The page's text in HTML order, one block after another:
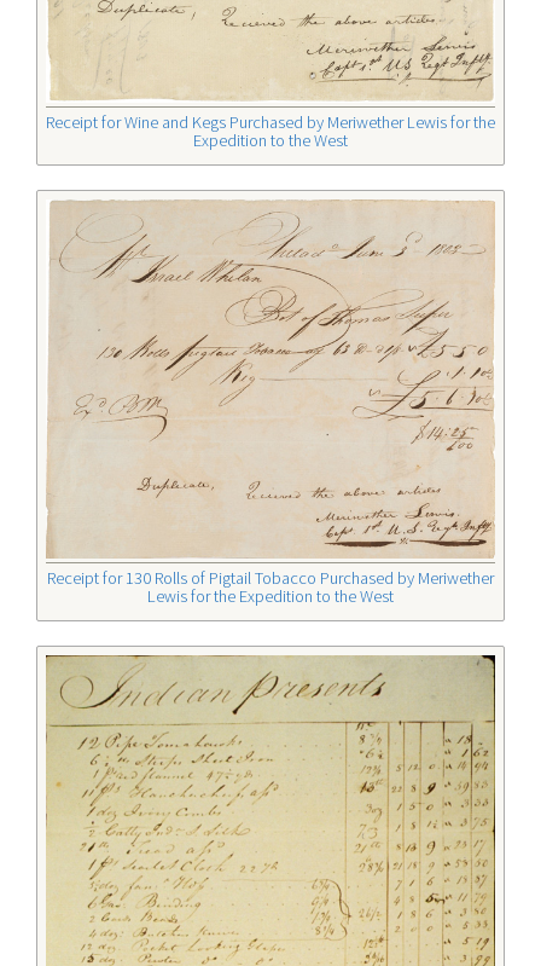
Receipt for Wine and Kegs Purchased by Meriwether Lewis for the
Expedition to the West
Receipt for 130 Rolls of Pigtail Tobacco Purchased by Meriwether
Lewis for the Expedition to the West